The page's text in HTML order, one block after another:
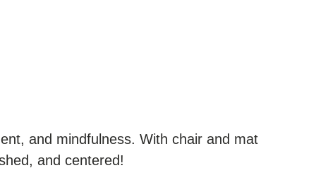
and mindfulness. With chair and mat
and centered!